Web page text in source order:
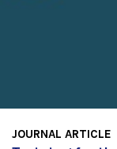
JOURNAL ARTICLE